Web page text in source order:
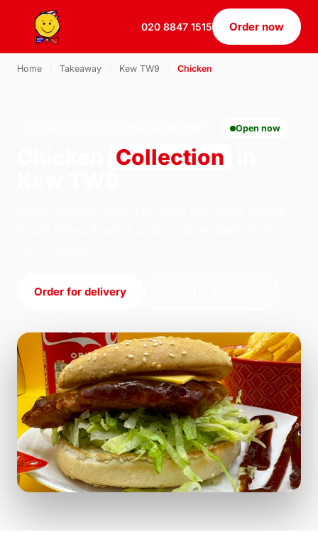
020 8847 1515 Order now
Home Takeaway Kew TW9 Chicken
Open now
Collection
Order for delivery